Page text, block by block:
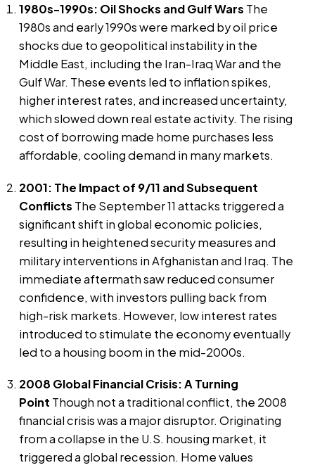
1980s-1990s: Oil Shocks and Gulf Wars The
1980s and early 1990s were marked by oil price
shocks due to geopolitical instability in the
Middle East, including the Iran-Iraq War and the
Gulf War. These events led to inflation spikes,
higher interest rates, and increased uncertainty,
which slowed down real estate activity. The rising
cost of borrowing made home purchases less
affordable, cooling demand in many markets.
2001: The Impact of 9/11 and Subsequent
Conflicts The September 11 attacks triggered a
significant shift in global economic policies,
resulting in heightened security measures and
military interventions in Afghanistan and Iraq. The
immediate aftermath saw reduced consumer
confidence, with investors pulling back from
high-risk markets. However, low interest rates
introduced to stimulate the economy eventually
led to a housing boom in the mid-2000s.
2008 Global Financial Crisis: A Turning
Point Though not a traditional conflict, the 2008
financial crisis was a major disruptor. Originating
from a collapse in the U.S. housing market, it
triggered a global recession. Home values